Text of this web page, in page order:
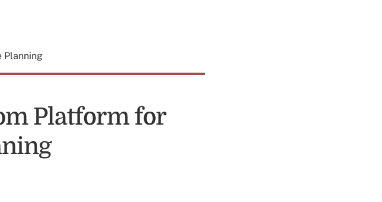
Planning
Platform for